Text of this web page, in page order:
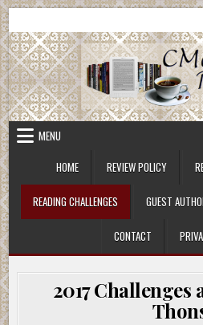
Skip
to
content
CMash Reads
MENU
HOME
REVIEW POLICY
READING CHALLENGES GUEST
CONTACT
2017 Challenges